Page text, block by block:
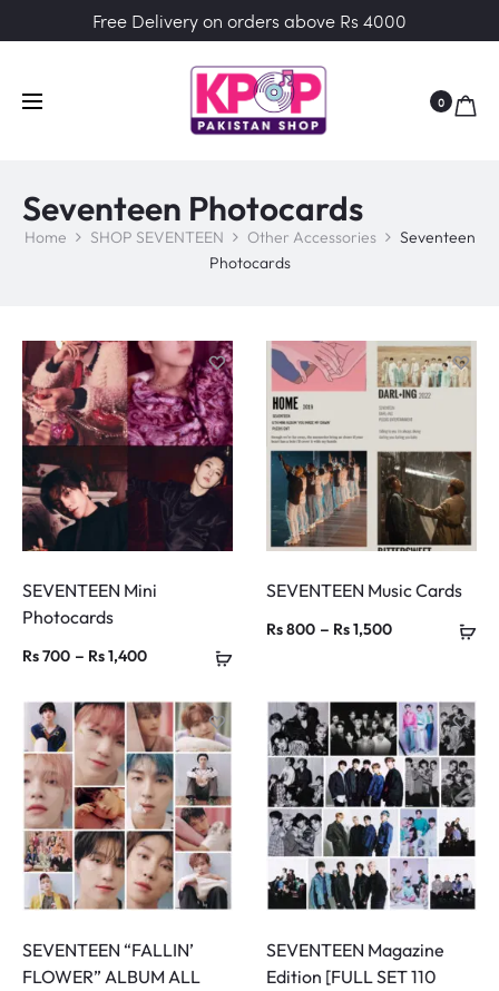
Free Delivery on orders above Rs 4000
0
Seventeen Photocards
Home SHOP SEVENTEEN Other Accessories
Seventeen
Photocards
SEVENTEEN Mini
Photocards
Rs700 – Rs1,400Price
Rs 700
through
Rs 1,400
SEVENTEEN Music Cards
Rs800 – Rs1,500Price
through
Rs 1,500
SEVENTEEN “FALLIN’
FLOWER” ALBUM ALL
SEVENTEEN Magazine
Edition [FULL SET 110